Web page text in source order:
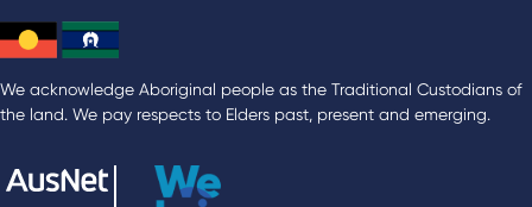
We acknowledge Aboriginal people as the Traditional Custodians of
the land. We pay respects to Elders past, present and emerging.